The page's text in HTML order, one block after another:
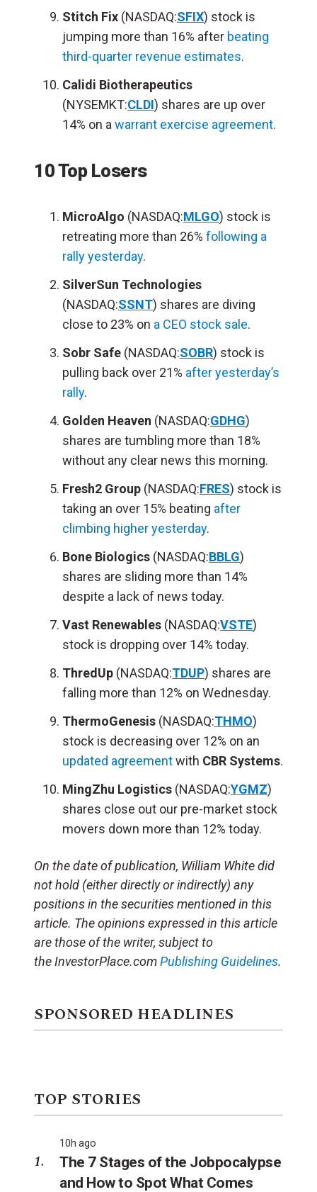
Stitch Fix (NASDAQ:SFIX) stock is
jumping more than 16% after beating
third-quarter revenue estimates.
Calidi Biotherapeutics
(NYSEMKT:CLDI) shares are up over
14% on a warrant exercise agreement.
10 Top Losers
MicroAlgo (NASDAQ:MLGO) stock is
retreating more than 26% following a
rally yesterday.
SilverSun Technologies
(NASDAQ:SSNT) shares are diving
close to 23% on a CEO stock sale.
Sobr Safe (NASDAQ:SOBR) stock is
pulling back over 21% after yesterday’s
rally.
Golden Heaven (NASDAQ:GDHG)
shares are tumbling more than 18%
without any clear news this morning.
Fresh2 Group (NASDAQ:FRES) stock is
taking an over 15% beating after
climbing higher yesterday.
Bone Biologics (NASDAQ:BBLG)
shares are sliding more than 14%
despite a lack of news today.
Vast Renewables (NASDAQ:VSTE)
stock is dropping over 14% today.
ThredUp (NASDAQ:TDUP) shares are
falling more than 12% on Wednesday.
ThermoGenesis (NASDAQ:THMO)
stock is decreasing over 12% on an
updated agreementwith CBR Systems.
MingZhu Logistics (NASDAQ:YGMZ)
shares close out our pre-market stock
movers down more than 12% today.
On the date of publication, William White did
not hold (either directly or indirectly) any
positions in the securities mentioned in this
article. The opinions expressed in this article
are those of the writer, subject to
the InvestorPlace.comPublishing Guidelines.
SPONSORED HEADLINES
TOP STORIES
10h ago
The 7 Stages of the Jobpocalypse
and How to Spot What Comes